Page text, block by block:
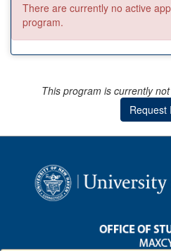
There are currently no active
program.
This program is currently
Request